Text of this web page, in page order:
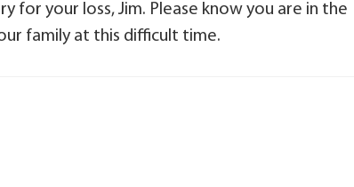
for your loss, Jim. Please know you are in the
family at this difficult time.